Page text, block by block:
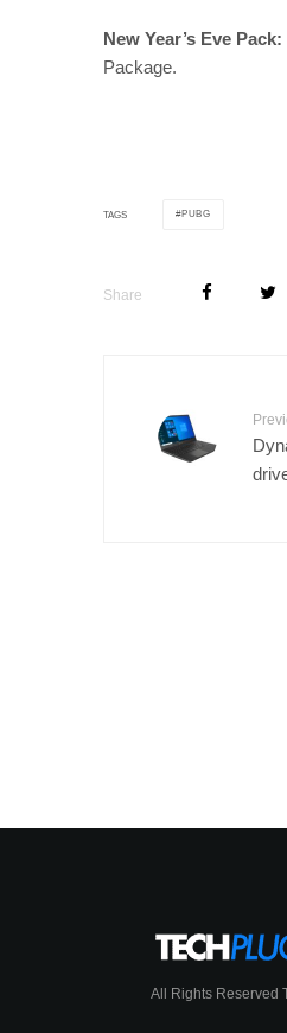
New Year’s Eve Pack:
Package.
TAGS PUBG
Share
All Rights Reserved